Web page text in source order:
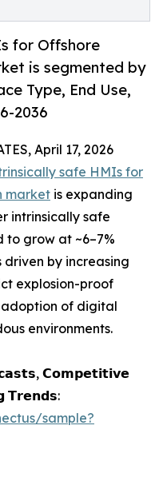
for Offshore
is segmented by
Type, End Use,
2036
April 17, 2026
safe HMIs for
market is expanding
intrinsically safe
to grow at ~6–7%
driven by increasing
explosion-proof
of digital
environments.
𝗖𝗼𝗺𝗽𝗲𝘁𝗶𝘁𝗶𝘃𝗲
𝗧𝗿𝗲𝗻𝗱𝘀:
sample?